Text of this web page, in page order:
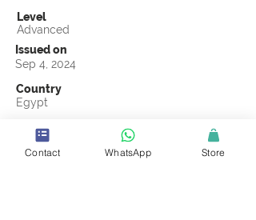
Level
Advanced
Issued on
Sep 4, 2024
Country
Egypt
Validity
Sep 4, 2027
Contact WhatsApp Store